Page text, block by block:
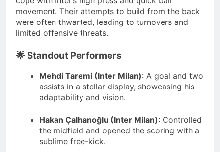
movement. Their attempts to build from the back
were often thwarted, leading to turnovers and
limited offensive threats.
🌟 Standout Performers
Mehdi Taremi (Inter Milan): A goal and two
assists in a stellar display, showcasing his
adaptability and vision.
Hakan Çalhanoğlu (Inter Milan): Controlled
the midfield and opened the scoring with a
sublime free-kick.